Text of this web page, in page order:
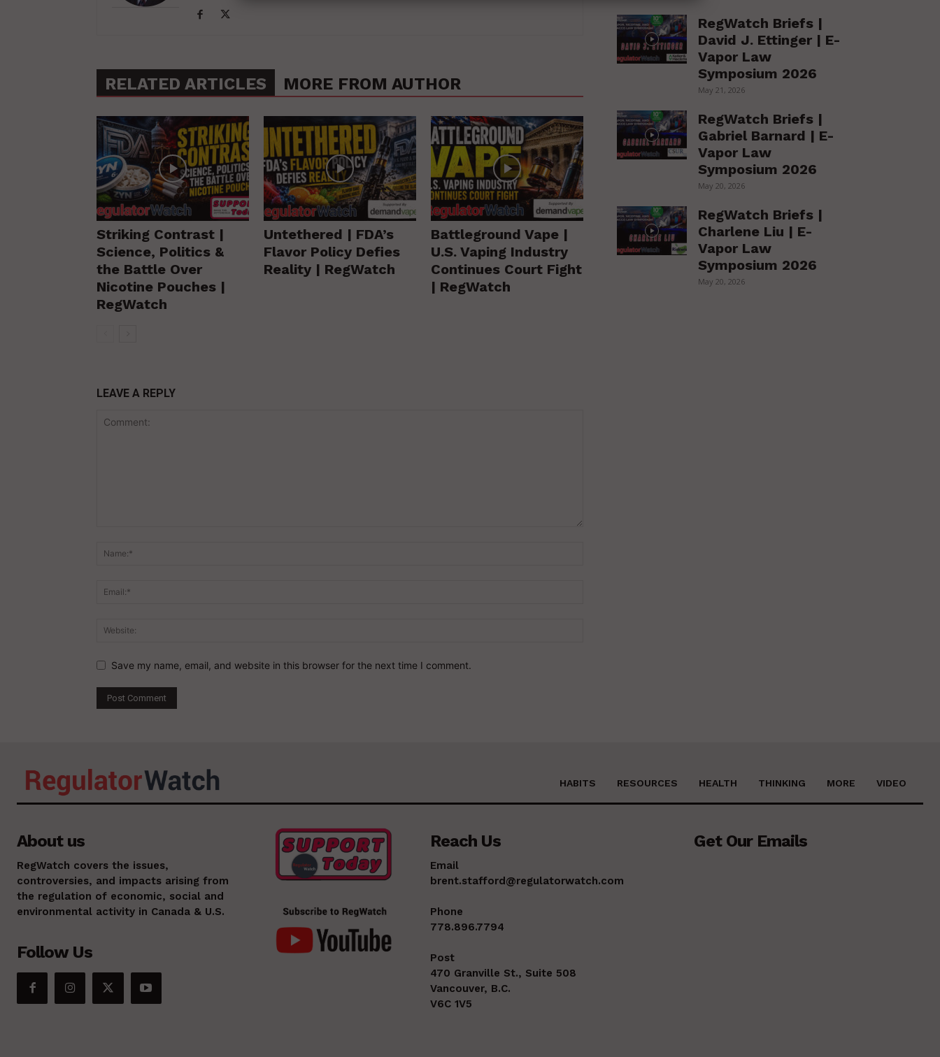
RELATED ARTICLES MORE FROM AUTHOR
Striking Contrast |
Science, Politics &
the Battle Over
Nicotine Pouches |
RegWatch
Untethered | FDA’s
Flavor Policy Defies
Reality | RegWatch
Battleground Vape |
U.S. Vaping Industry
Continues Court Fight
| RegWatch
LEAVE A REPLY
Save my name, email, and website in this browser for the next time I comment.
RegWatch Briefs |
David J. Ettinger | E-
Vapor Law
Symposium 2026
May 21, 2026
RegWatch Briefs |
Gabriel Barnard | E-
Vapor Law
Symposium 2026
May 20, 2026
RegWatch Briefs |
Charlene Liu | E-
Vapor Law
Symposium 2026
May 20, 2026
HABITS RESOURCES HEALTH THINKING MORE VIDEO
About us
RegWatch covers the issues,
controversies, and impacts arising from
the regulation of economic, social and
environmental activity in Canada & U.S.
Follow Us
Reach Us
Email
brent.stafford@regulatorwatch.com
Phone
778.896.7794
Post
470 Granville St., Suite 508
Vancouver, B.C.
V6C 1V5
Get Our Emails